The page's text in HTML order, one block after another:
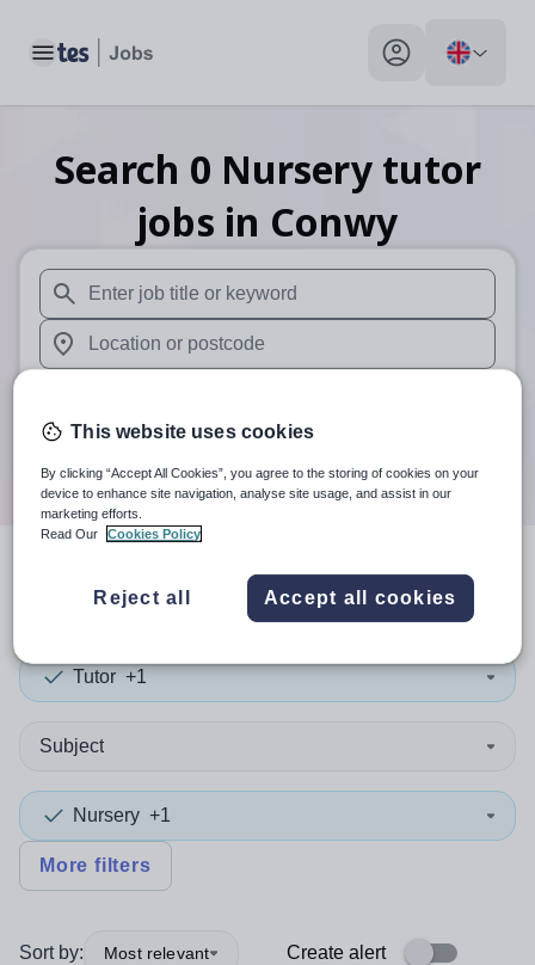
Toggle main menu My profile toggle
Search 0 Nursery tutor
jobs in Conwy
When autosuggest results are available use up and
When autocomplete results are available use up and
Search
search resultsin Conwy
Tutor +1
Subject
Nursery +1
More filters
Sort by: Most relevant Create alert
This website uses cookies
By clicking “Accept All Cookies”, you agree to the storing of cookies on your
device to enhance site navigation, analyse site usage, and assist in our
marketing efforts.
Read Our
Cookies Policy
Reject all Accept all cookies